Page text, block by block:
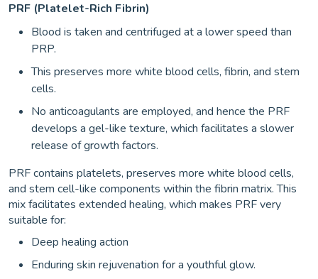
PRF (Platelet-Rich Fibrin)
Blood is taken and centrifuged at a lower speed than
PRP.
This preserves more white blood cells, fibrin, and stem
cells.
No anticoagulants are employed, and hence the PRF
develops a gel-like texture, which facilitates a slower
release of growth factors.
PRF contains platelets, preserves more white blood cells,
and stem cell-like components within the fibrin matrix. This
mix facilitates extended healing, which makes PRF very
suitable for:
Deep healing action
Enduring skin rejuvenation for a youthful glow.